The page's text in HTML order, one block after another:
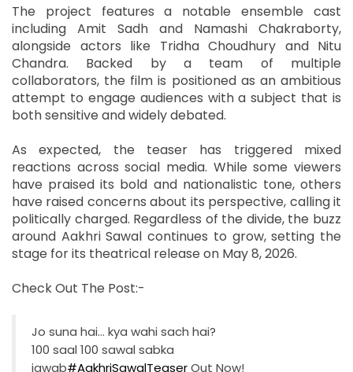
The project features a notable ensemble cast
including Amit Sadh and Namashi Chakraborty,
alongside actors like Tridha Choudhury and Nitu
Chandra. Backed by a team of multiple
collaborators, the film is positioned as an ambitious
attempt to engage audiences with a subject that is
both sensitive and widely debated.
As expected, the teaser has triggered mixed
reactions across social media. While some viewers
have praised its bold and nationalistic tone, others
have raised concerns about its perspective, calling it
politically charged. Regardless of the divide, the buzz
around Aakhri Sawal continues to grow, setting the
stage for its theatrical release on May 8, 2026.
Check Out The Post:-
Jo suna hai… kya wahi sach hai?
100 saal 100 sawal sabka
jawab#AakhriSawalTeaserOut Now!